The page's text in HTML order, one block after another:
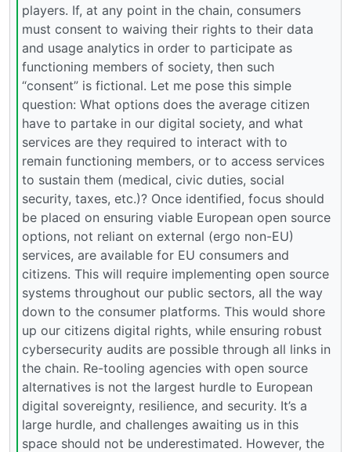
players. If, at any point in the chain, consumers
must consent to waiving their rights to their data
and usage analytics in order to participate as
functioning members of society, then such
“consent” is fictional. Let me pose this simple
question: What options does the average citizen
have to partake in our digital society, and what
services are they required to interact with to
remain functioning members, or to access services
to sustain them (medical, civic duties, social
security, taxes, etc.)? Once identified, focus should
be placed on ensuring viable European open source
options, not reliant on external (ergo non-EU)
services, are available for EU consumers and
citizens. This will require implementing open source
systems throughout our public sectors, all the way
down to the consumer platforms. This would shore
up our citizens digital rights, while ensuring robust
cybersecurity audits are possible through all links in
the chain. Re-tooling agencies with open source
alternatives is not the largest hurdle to European
digital sovereignty, resilience, and security. It’s a
large hurdle, and challenges awaiting us in this
space should not be underestimated. However, the